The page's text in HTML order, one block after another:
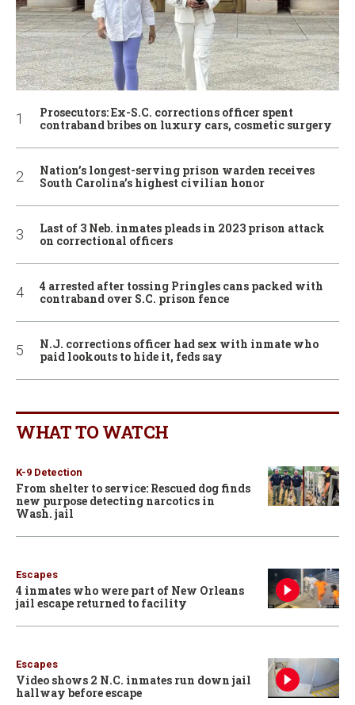
Prosecutors: Ex-S.C. corrections officer spent
contraband bribes on luxury cars, cosmetic surgery
Nation’s longest-serving prison warden receives
South Carolina’s highest civilian honor
Last of 3 Neb. inmates pleads in 2023 prison attack
on correctional officers
4 arrested after tossing Pringles cans packed with
contraband over S.C. prison fence
N.J. corrections officer had sex with inmate who
paid lookouts to hide it, feds say
WHAT TO WATCH
K-9 Detection
From shelter to service: Rescued dog finds
new purpose detecting narcotics in
Wash. jail
Escapes
4 inmates who were part of New Orleans
jail escape returned to facility
Escapes
Video shows 2 N.C. inmates run down jail
hallway before escape